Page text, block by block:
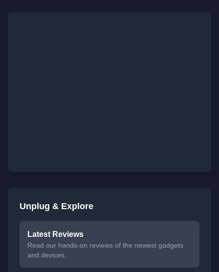
Unplug & Explore
Latest Reviews
Read our hands-on reviews of the newest gadgets
and devices.